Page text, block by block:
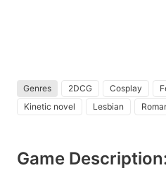
Genres 2DCG Cosplay
Kinetic novel
Lesbian
Game